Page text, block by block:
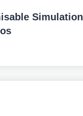
Simulation